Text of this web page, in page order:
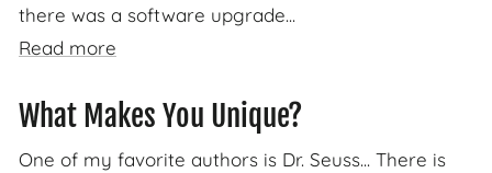
there was a software upgrade...
Read more
What Makes You Unique?
One of my favorite authors is Dr. Seuss... There is